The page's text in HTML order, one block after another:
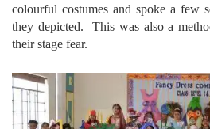
colourful costumes and spoke a few
they depicted. This was also a
their stage fear.